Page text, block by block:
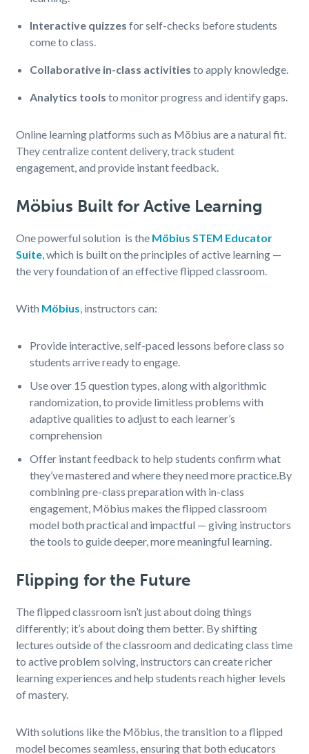
Interactive quizzes for self-checks before students
come to class.
Collaborative in-class activities to apply knowledge.
Analytics tools to monitor progress and identify gaps.
Online learning platforms such as Möbius are a natural fit.
They centralize content delivery, track student
engagement, and provide instant feedback.
Möbius Built for Active Learning
One powerful solution is the Möbius STEM Educator
Suite, which is built on the principles of active learning —
the very foundation of an effective flipped classroom.
With Möbius, instructors can:
Provide interactive, self-paced lessons before class so
students arrive ready to engage.
Use over 15 question types, along with algorithmic
randomization, to provide limitless problems with
adaptive qualities to adjust to each learner’s
comprehension
Offer instant feedback to help students confirm what
they’ve mastered and where they need more practice.By
combining pre-class preparation with in-class
engagement, Möbius makes the flipped classroom
model both practical and impactful — giving instructors
the tools to guide deeper, more meaningful learning.
Flipping for the Future
The flipped classroom isn’t just about doing things
differently; it’s about doing them better. By shifting
lectures outside of the classroom and dedicating class time
to active problem solving, instructors can create richer
learning experiences and help students reach higher levels
of mastery.
With solutions like the Möbius, the transition to a flipped
model becomes seamless, ensuring that both educators